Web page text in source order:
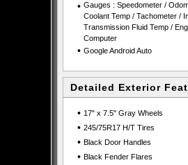
• Gauges : Speedometer /
Coolant Temp / Tachometer /
Transmission Fluid Temp /
Computer
• Google Android Auto
Detailed Exterior
• 17" x 7.5" Gray Wheels
• 245/75R17 H/T Tires
• Black Door Handles
• Black Fender Flares